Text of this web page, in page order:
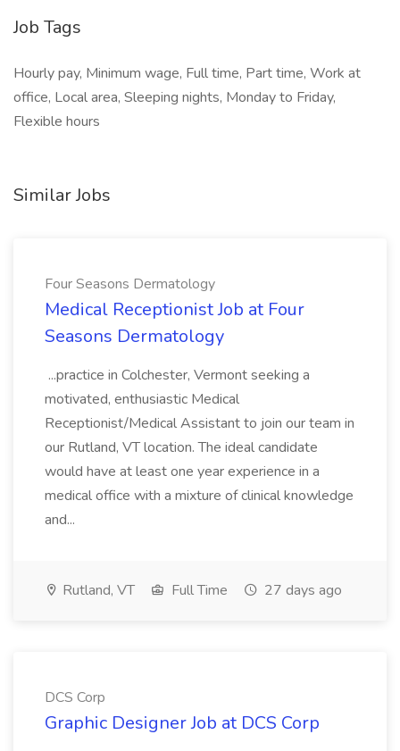
Job Tags
Hourly pay, Minimum wage, Full time, Part time, Work at
office, Local area, Sleeping nights, Monday to Friday,
Flexible hours
Similar Jobs
Four Seasons Dermatology
Medical Receptionist Job at Four
Seasons Dermatology
...practice in Colchester, Vermont seeking a
motivated, enthusiastic Medical
Receptionist/Medical Assistant to join our team in
our Rutland, VT location. The ideal candidate
would have at least one year experience in a
medical office with a mixture of clinical knowledge
and...
Rutland, VT Full Time 27 days ago
DCS Corp
Graphic Designer Job at DCS Corp